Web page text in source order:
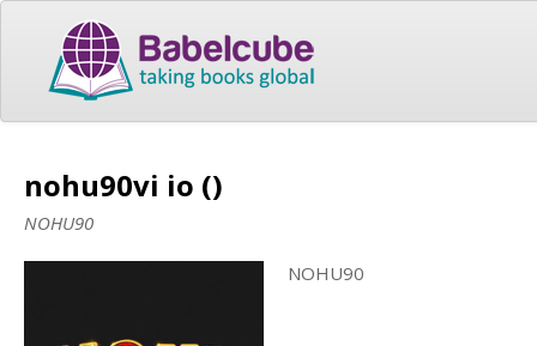
nohu90vi io ()
NOHU90
NOHU90